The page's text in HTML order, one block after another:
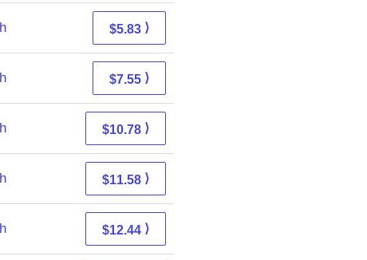
$5.83 ⟩
$7.55 ⟩
$10.78 ⟩
$11.58 ⟩
$12.44 ⟩